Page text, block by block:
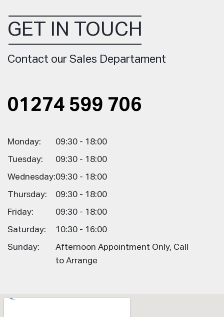
GET IN TOUCH
Contact our Sales Departament
01274 599 706
Monday: 09:30 - 18:00
Tuesday: 09:30 - 18:00
Wednesday:09:30 - 18:00
Thursday: 09:30 - 18:00
Friday: 09:30 - 18:00
Saturday: 10:30 - 16:00
Sunday:
Afternoon Appointment Only, Call
to Arrange